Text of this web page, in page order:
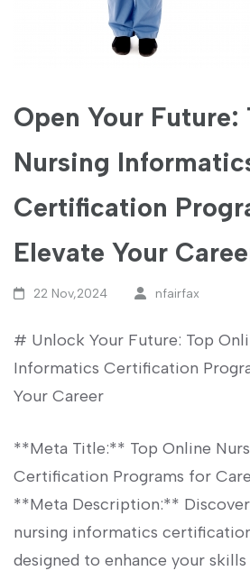
Open Your Future:
Nursing
Certification
Elevate Your
22 Nov,2024 nfairfax
# ⁢Unlock Your Future: Top
Informatics Certification
Your Career
**Meta Title:** Top Online
Certification Programs for
**Meta ⁤Description:**
nursing informatics
designed to enhance your‍